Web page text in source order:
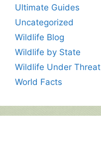
Ultimate Guides
Uncategorized
Wildlife Blog
Wildlife by State
Wildlife Under Threat
World Facts